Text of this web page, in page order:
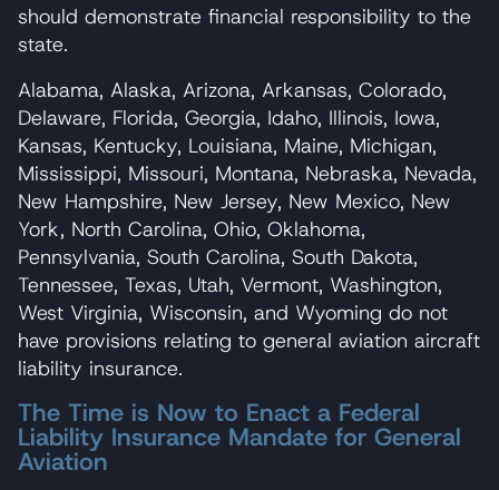
should demonstrate financial responsibility to the
state.
Alabama, Alaska, Arizona, Arkansas, Colorado,
Delaware, Florida, Georgia, Idaho, Illinois, Iowa,
Kansas, Kentucky, Louisiana, Maine, Michigan,
Mississippi, Missouri, Montana, Nebraska, Nevada,
New Hampshire, New Jersey, New Mexico, New
York, North Carolina, Ohio, Oklahoma,
Pennsylvania, South Carolina, South Dakota,
Tennessee, Texas, Utah, Vermont, Washington,
West Virginia, Wisconsin, and Wyoming do not
have provisions relating to general aviation aircraft
liability insurance.
The Time is Now to Enact a Federal
Liability Insurance Mandate for General
Aviation